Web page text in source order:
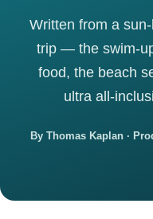
Written from a
trip — the swim-
food, the beach
ultra all-
By Thomas Kaplan ·